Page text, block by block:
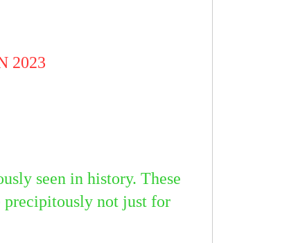
2023
seen in history. These
precipitously not just for